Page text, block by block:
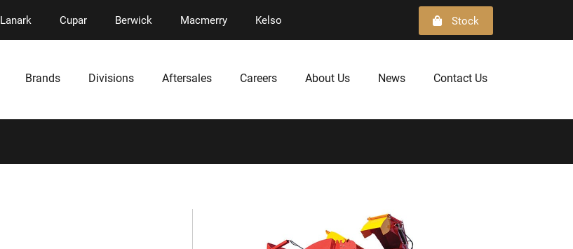
Lanark Cupar Berwick Macmerry Kelso Stock
Brands Divisions Aftersales Careers About Us News Contact Us